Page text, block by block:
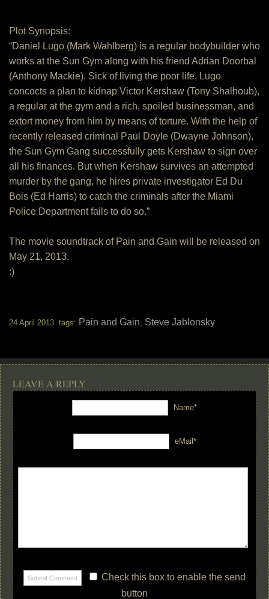
Plot Synopsis:
“Daniel Lugo (Mark Wahlberg) is a regular bodybuilder who
works at the Sun Gym along with his friend Adrian Doorbal
(Anthony Mackie). Sick of living the poor life, Lugo
concocts a plan to kidnap Victor Kershaw (Tony Shalhoub),
a regular at the gym and a rich, spoiled businessman, and
extort money from him by means of torture. With the help of
recently released criminal Paul Doyle (Dwayne Johnson),
the Sun Gym Gang successfully gets Kershaw to sign over
all his finances. But when Kershaw survives an attempted
murder by the gang, he hires private investigator Ed Du
Bois (Ed Harris) to catch the criminals after the Miami
Police Department fails to do so.”
The movie soundtrack of Pain and Gain will be released on
May 21, 2013.
:)
24 April 2013 tags: Pain and Gain, Steve Jablonsky
LEAVE A REPLY
Name*
eMail*
Check this box to enable the send
button